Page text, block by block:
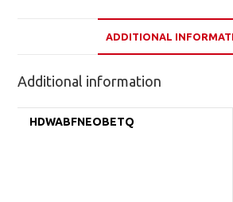
ADDITIONAL
Additional information
HDWABFNEOBETQ